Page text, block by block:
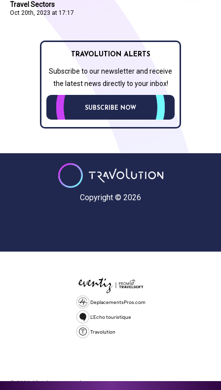
Travel Sectors
Oct 20th, 2023 at 17:17
TRAVOLUTION ALERTS
Subscribe to our newsletter and receive
the latest news directly to your inbox!
SUBSCRIBE NOW
Copyright © 2026
DeplacementsPros.com
L'Echo touristique
Travolution
© 2026 All rights reserved.